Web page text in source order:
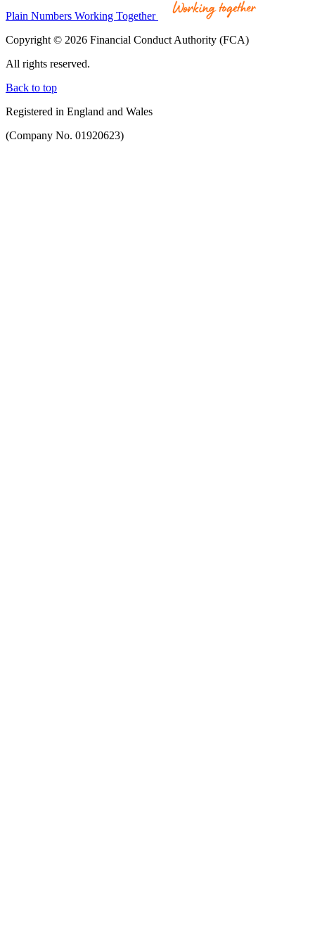
Plain Numbers Working Together
Copyright © 2026 Financial Conduct Authority (FCA)
All rights reserved.
Back to top
Registered in England and Wales
(Company No. 01920623)